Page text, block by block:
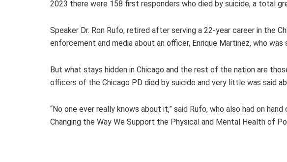
2023 there were 158 first responders who died by suicide, a total
Speaker Dr. Ron Rufo, retired after serving a 22-year career in the
enforcement and media about an officer, Enrique Martinez, who
But what stays hidden in Chicago and the rest of the nation are
officers of the Chicago PD died by suicide and very little was said
“No one ever really knows about it,” said Rufo, who also had on
Changing the Way We Support the Physical and Mental Health of